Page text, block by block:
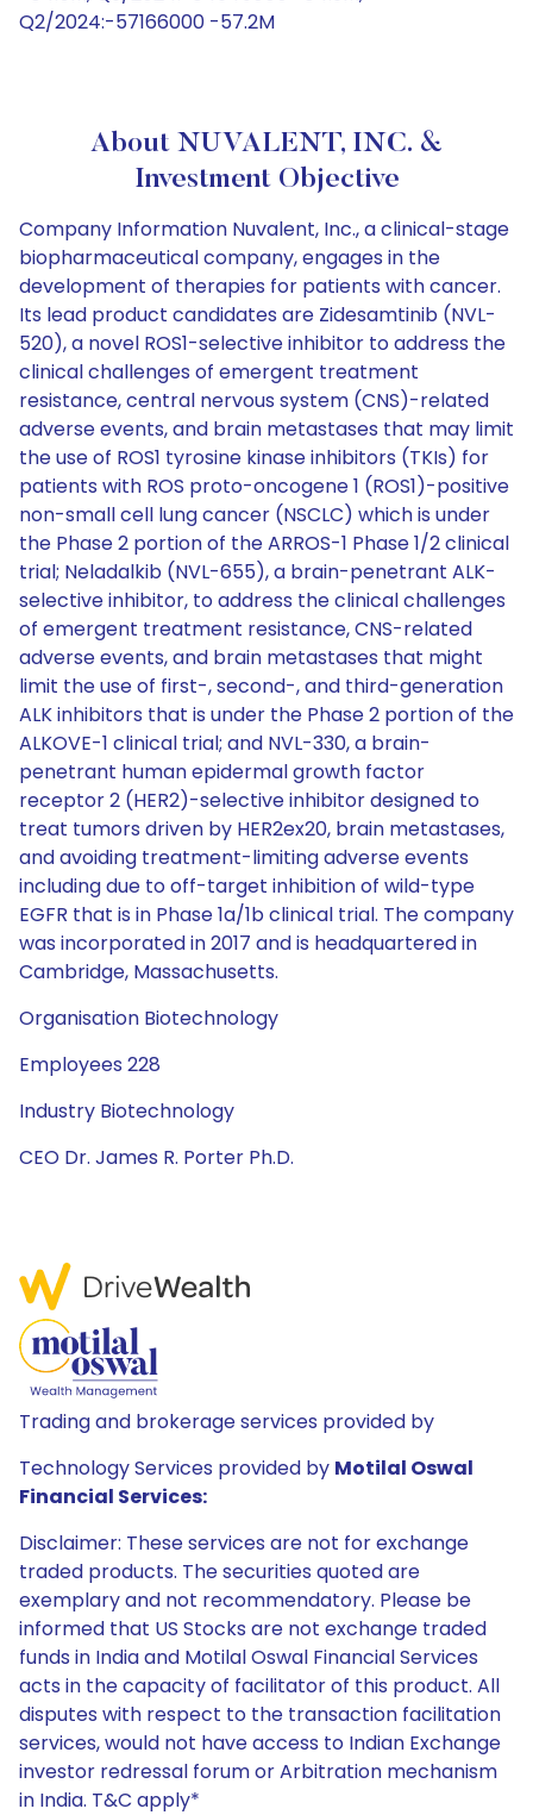
Q2/2024:-57166000 -57.2M
About NUVALENT, INC. &
Investment Objective
Company Information Nuvalent, Inc., a clinical-stage
biopharmaceutical company, engages in the
development of therapies for patients with cancer.
Its lead product candidates are Zidesamtinib (NVL-
520), a novel ROS1-selective inhibitor to address the
clinical challenges of emergent treatment
resistance, central nervous system (CNS)-related
adverse events, and brain metastases that may limit
the use of ROS1 tyrosine kinase inhibitors (TKIs) for
patients with ROS proto-oncogene 1 (ROS1)-positive
non-small cell lung cancer (NSCLC) which is under
the Phase 2 portion of the ARROS-1 Phase 1/2 clinical
trial; Neladalkib (NVL-655), a brain-penetrant ALK-
selective inhibitor, to address the clinical challenges
of emergent treatment resistance, CNS-related
adverse events, and brain metastases that might
limit the use of first-, second-, and third-generation
ALK inhibitors that is under the Phase 2 portion of the
ALKOVE-1 clinical trial; and NVL-330, a brain-
penetrant human epidermal growth factor
receptor 2 (HER2)-selective inhibitor designed to
treat tumors driven by HER2ex20, brain metastases,
and avoiding treatment-limiting adverse events
including due to off-target inhibition of wild-type
EGFR that is in Phase 1a/1b clinical trial. The company
was incorporated in 2017 and is headquartered in
Cambridge, Massachusetts.
Organisation Biotechnology
Employees 228
Industry Biotechnology
CEO Dr. James R. Porter Ph.D.
Trading and brokerage services provided by
Technology Services provided by Motilal Oswal
Financial Services:
Disclaimer: These services are not for exchange
traded products. The securities quoted are
exemplary and not recommendatory. Please be
informed that US Stocks are not exchange traded
funds in India and Motilal Oswal Financial Services
acts in the capacity of facilitator of this product. All
disputes with respect to the transaction facilitation
services, would not have access to Indian Exchange
investor redressal forum or Arbitration mechanism
in India. T&C apply*